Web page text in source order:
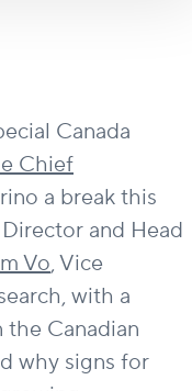
Canada
Chief
a break this
and Head
Vo, Vice
with a
Canadian
why signs for